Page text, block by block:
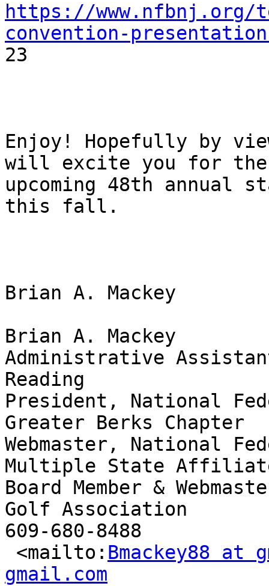
https://www.nfbnj.org/
convention-
23
Enjoy! Hopefully by
will excite you for the
upcoming 48th annual
this fall.
Brian A. Mackey
Brian A. Mackey
Administrative
Reading
President, National
Greater Berks Chapter
Webmaster, National
Multiple State
Board Member &
Golf Association
609-680-8488
<mailto: Bmackey88 at
gmail.com